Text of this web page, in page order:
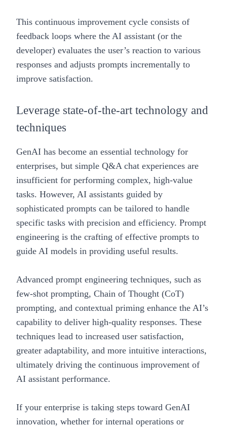
This continuous improvement cycle consists of
feedback loops where the AI assistant (or the
developer) evaluates the user’s reaction to various
responses and adjusts prompts incrementally to
improve satisfaction.
Leverage state-of-the-art technology and
techniques
GenAI has become an essential technology for
enterprises, but simple Q&A chat experiences are
insufficient for performing complex, high-value
tasks. However, AI assistants guided by
sophisticated prompts can be tailored to handle
specific tasks with precision and efficiency. Prompt
engineering is the crafting of effective prompts to
guide AI models in providing useful results.
Advanced prompt engineering techniques, such as
few-shot prompting, Chain of Thought (CoT)
prompting, and contextual priming enhance the AI’s
capability to deliver high-quality responses. These
techniques lead to increased user satisfaction,
greater adaptability, and more intuitive interactions,
ultimately driving the continuous improvement of
AI assistant performance.
If your enterprise is taking steps toward GenAI
innovation, whether for internal operations or